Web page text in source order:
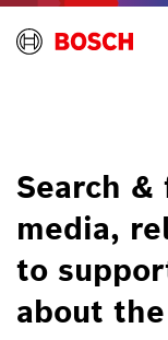
Search &
media,
to
about